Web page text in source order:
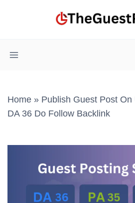
Home » Publish Guest Post
DA 36 Do Follow Backlink